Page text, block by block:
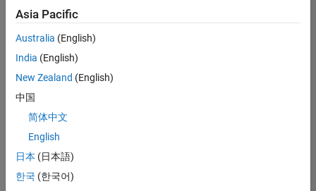
UK-Cambridge|
Technical Sales
Engineering |
Experienced
Senior Software Engineer- Simulation
Senior Software
Experienced
Senior Application Engineer - Formula 1™
Asia Pacific
Australia (English)
India (English)
New Zealand (English)
中国
简体中文
English
日本 (日本語)
한국 (한국어)